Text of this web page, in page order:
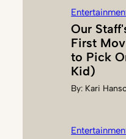
Our
First
to Pick
Kid)
By: Kari